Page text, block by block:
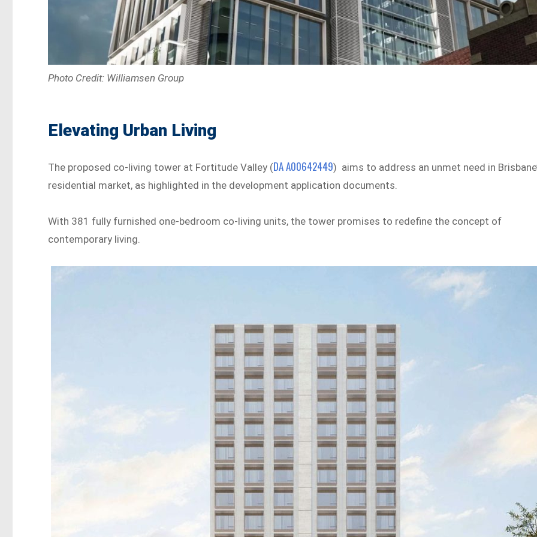
Photo Credit: Williamsen Group
Elevating Urban Living
The proposed co-living tower at Fortitude Valley (DA A00642449) aims to address an unmet need in
residential market, as highlighted in the development application documents.
With 381 fully furnished one-bedroom co-living units, the tower promises to redefine the concept of
contemporary living.